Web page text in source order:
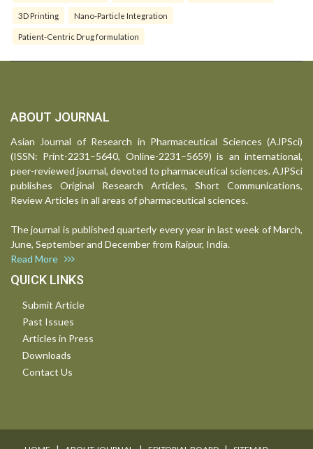
3D Printing Nano-Particle Integration
Patient-Centric Drug formulation
ABOUT JOURNAL
Asian Journal of Research in Pharmaceutical Sciences (AJPSci)
(ISSN: Print-2231–5640, Online-2231–5659) is an international,
peer-reviewed journal, devoted to pharmaceutical sciences. AJPSci
publishes Original Research Articles, Short Communications,
Review Articles in all areas of pharmaceutical sciences.
The journal is published quarterly every year in last week of March,
June, September and December from Raipur, India.
Read More
QUICK LINKS
Submit Article
Past Issues
Articles in Press
Downloads
Contact Us